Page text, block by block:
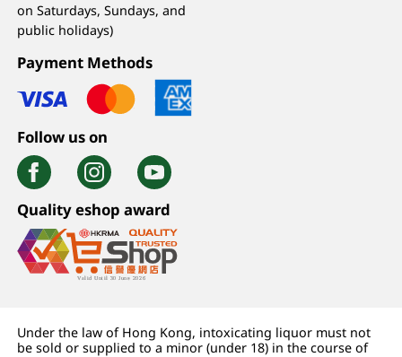
on Saturdays, Sundays, and
public holidays)
Payment Methods
Follow us on
Quality eshop award
Under the law of Hong Kong, intoxicating liquor must not
be sold or supplied to a minor (under 18) in the course of